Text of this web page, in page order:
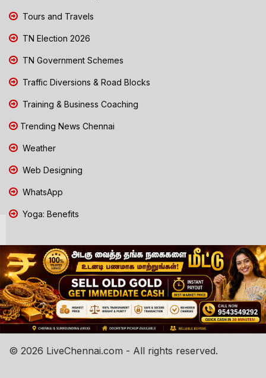
Tours and Travels
TN Election 2026
TN Government Schemes
Traffic Diversions & Road Blocks
Training & Business Coaching
Trending News Chennai
Weather
Web Designing
WhatsApp
Yoga: Benefits
© 2026 LiveChennai.com - All rights reserved.